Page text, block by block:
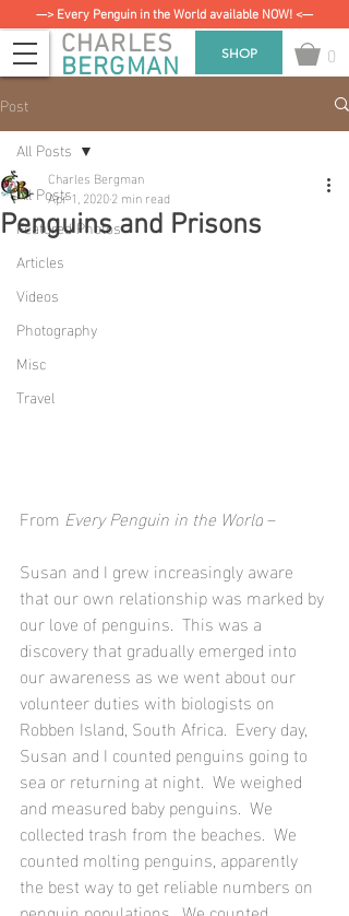
0
CHARLES
BERGMAN
—> Every Penguin in the World available NOW! <—
SHOP
Post
All Posts
Featured Photos
Articles
Videos
Photography
Misc
Travel
All Posts
Penguins and Prisons
Charles Bergman
Apr 1, 20202 min read
From Every Penguin in the World –
Susan and I grew increasingly aware
that our own relationship was marked by
our love of penguins.  This was a
discovery that gradually emerged into
our awareness as we went about our
volunteer duties with biologists on
Robben Island, South Africa.  Every day,
Susan and I counted penguins going to
sea or returning at night.  We weighed
and measured baby penguins.  We
collected trash from the beaches.  We
counted molting penguins, apparently
the best way to get reliable numbers on